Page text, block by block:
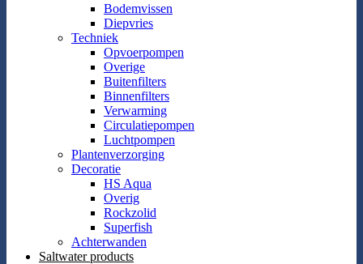
Bodemvissen
Diepvries
Techniek
Opvoerpompen
Overige
Buitenfilters
Binnenfilters
Verwarming
Circulatiepompen
Luchtpompen
Plantenverzorging
Decoratie
HS Aqua
Overig
Rockzolid
Superfish
Achterwanden
Saltwater products